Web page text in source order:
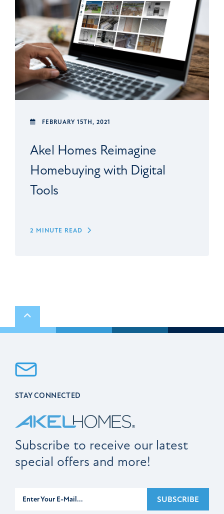
FEBRUARY 15TH, 2021
Akel Homes Reimagine
Homebuying with Digital
Tools
2 MINUTE READ
Scroll to top
STAY CONNECTED
Subscribe to receive our latest
special offers and more!
SUBSCRIBE